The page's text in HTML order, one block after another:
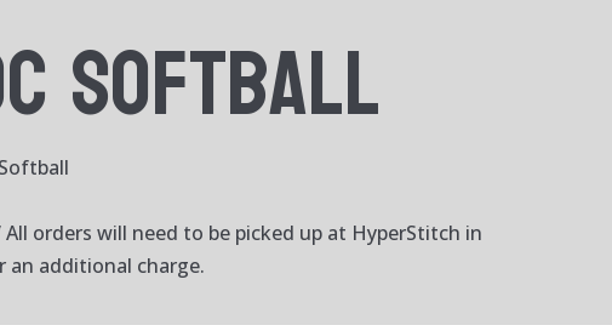
Softball
orders will need to be picked up at HyperStitch in
an additional charge.